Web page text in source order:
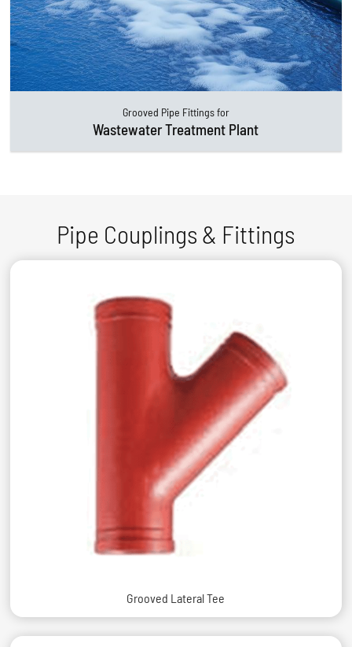
Grooved Pipe Fittings for
Wastewater Treatment Plant
Pipe Couplings & Fittings
Grooved Lateral Tee